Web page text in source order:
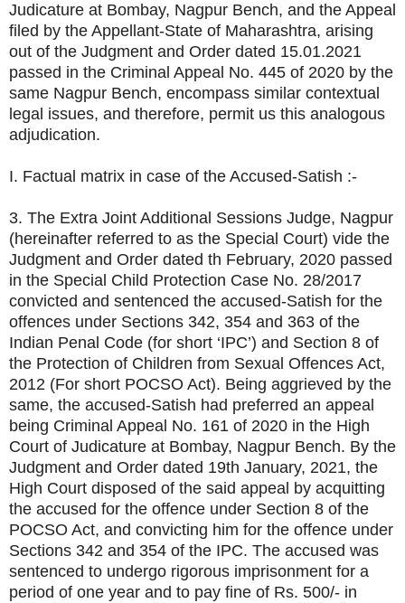
Judicature at Bombay, Nagpur Bench, and the Appeal
filed by the Appellant-State of Maharashtra, arising
out of the Judgment and Order dated 15.01.2021
passed in the Criminal Appeal No. 445 of 2020 by the
same Nagpur Bench, encompass similar contextual
legal issues, and therefore, permit us this analogous
adjudication.
I. Factual matrix in case of the Accused-Satish :-
3. The Extra Joint Additional Sessions Judge, Nagpur
(hereinafter referred to as the Special Court) vide the
Judgment and Order dated th February, 2020 passed
in the Special Child Protection Case No. 28/2017
convicted and sentenced the accused-Satish for the
offences under Sections 342, 354 and 363 of the
Indian Penal Code (for short ‘IPC’) and Section 8 of
the Protection of Children from Sexual Offences Act,
2012 (For short POCSO Act). Being aggrieved by the
same, the accused-Satish had preferred an appeal
being Criminal Appeal No. 161 of 2020 in the High
Court of Judicature at Bombay, Nagpur Bench. By the
Judgment and Order dated 19th January, 2021, the
High Court disposed of the said appeal by acquitting
the accused for the offence under Section 8 of the
POCSO Act, and convicting him for the offence under
Sections 342 and 354 of the IPC. The accused was
sentenced to undergo rigorous imprisonment for a
period of one year and to pay fine of Rs. 500/- in